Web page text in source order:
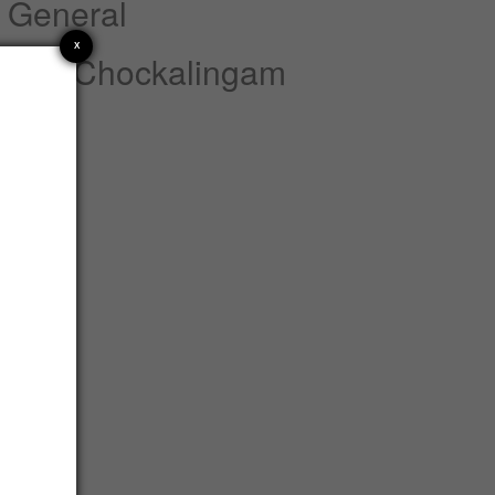
X
Chockalingam